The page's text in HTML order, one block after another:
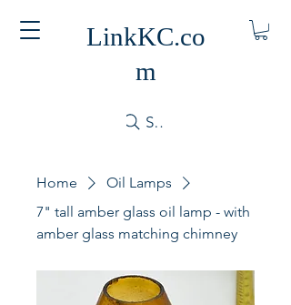
LinkKC.co
m
Search
Home
Oil Lamps
7" tall amber glass oil lamp - with
amber glass matching chimney